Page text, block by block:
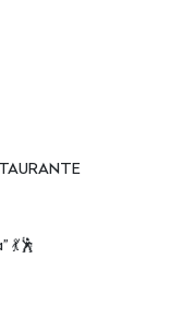
💃🕺